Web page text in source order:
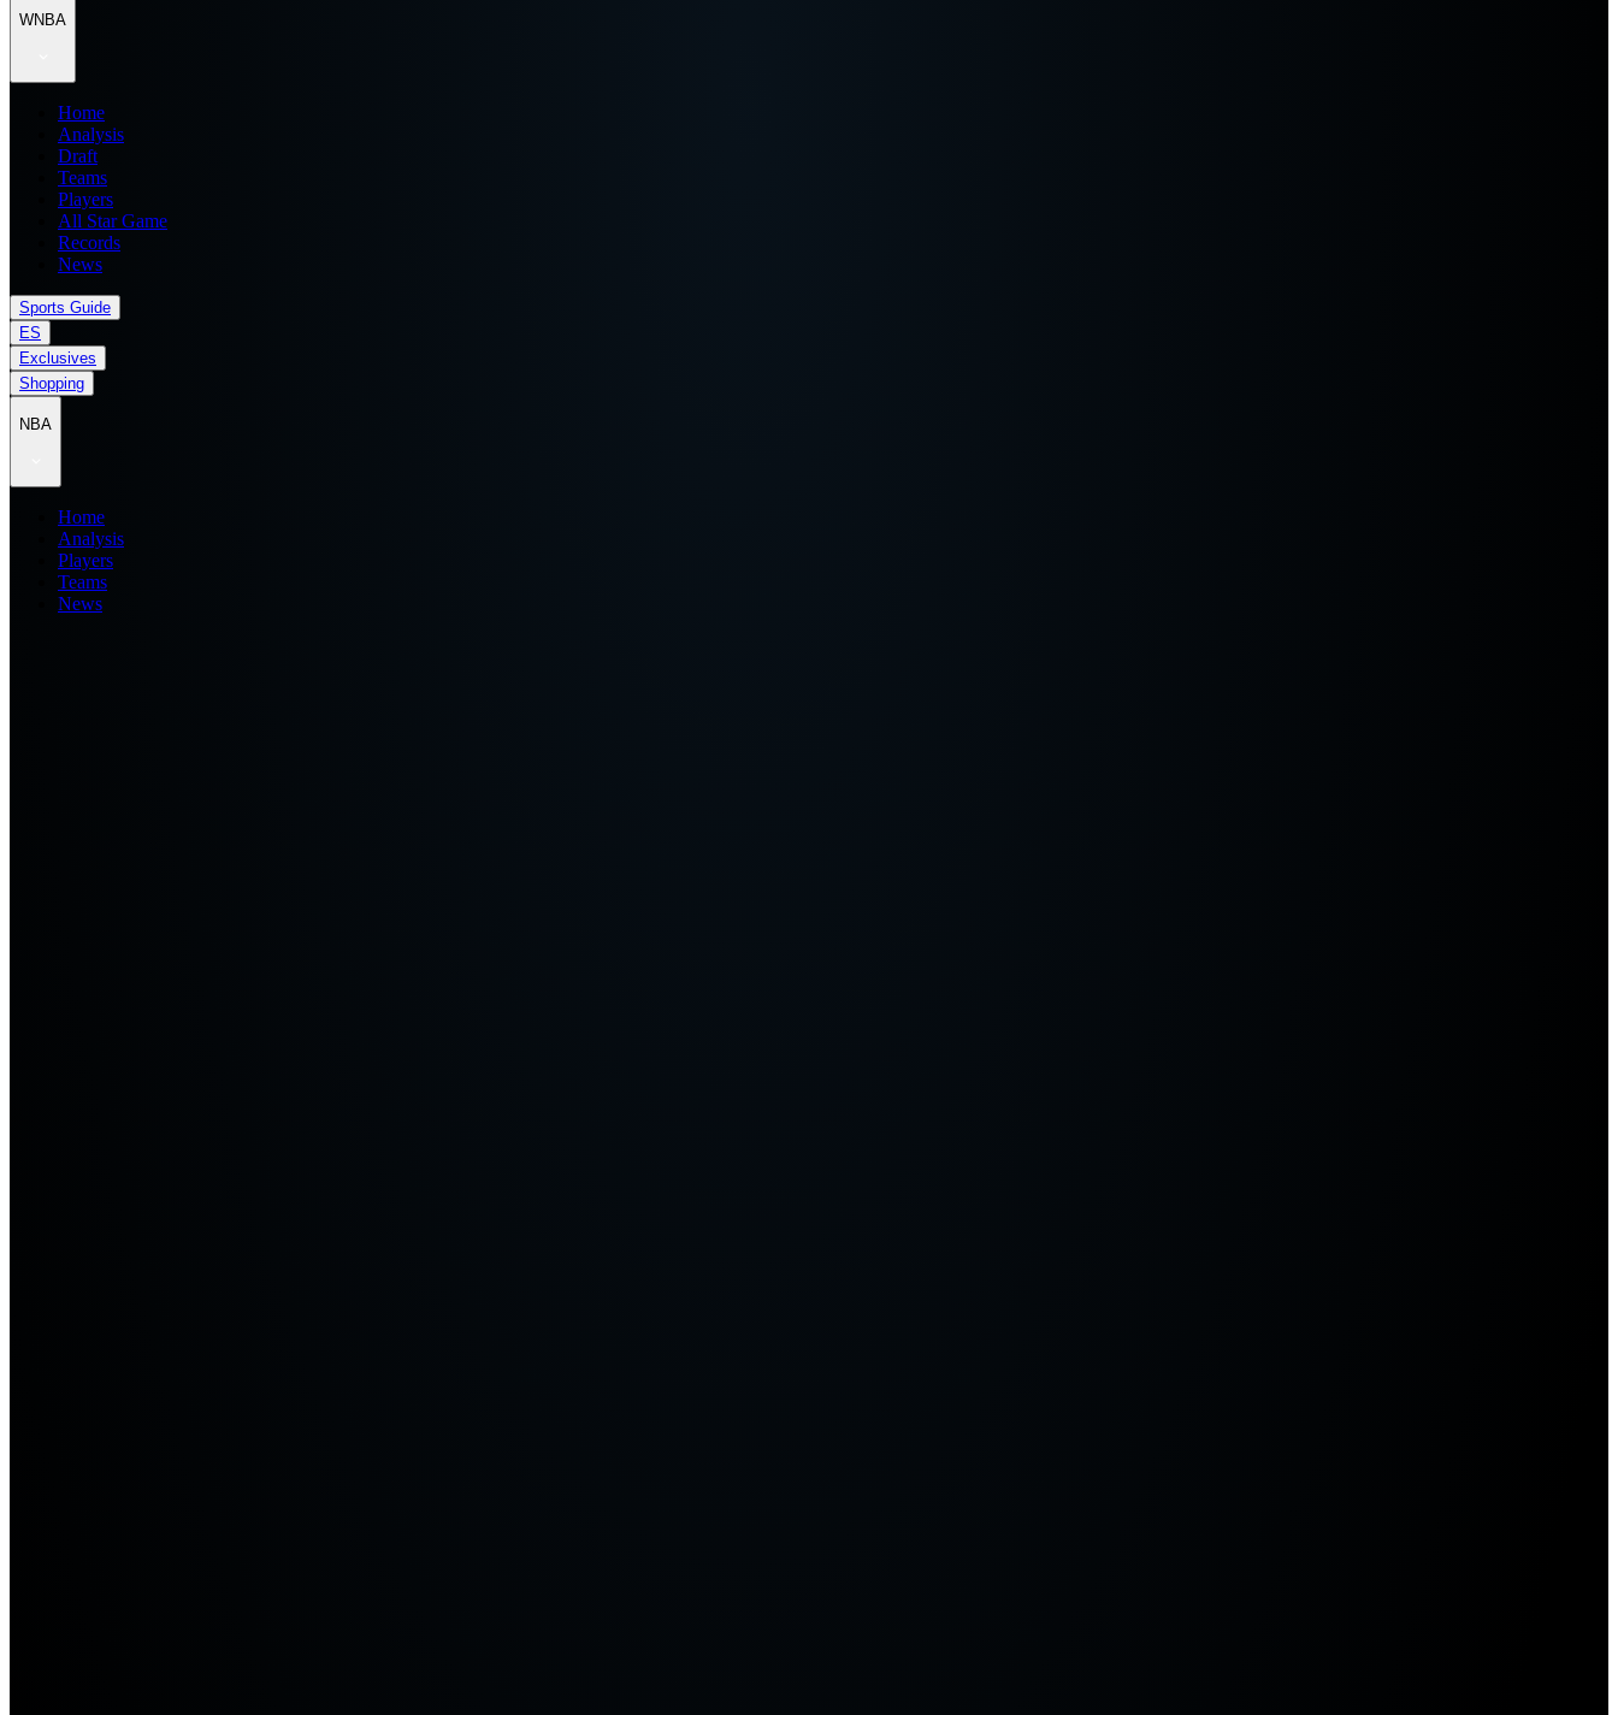
WNBA
Home
Analysis
Draft
Teams
Players
All Star Game
Records
News
Sports Guide
ES
Exclusives
Shopping
NBA
Home
Analysis
Players
Teams
News